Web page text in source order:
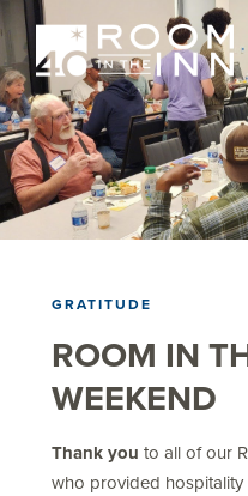
GRATITUDE
ROOM IN
WEEKEND
Thank you to all of our
who provided